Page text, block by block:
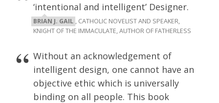
‘intentional and intelligent’ Designer.
BRIAN J. GAIL , CATHOLIC NOVELIST AND SPEAKER,
KNIGHT OF THE IMMACULATE, AUTHOR OF FATHERLESS
Without an acknowledgement of
intelligent design, one cannot have an
objective ethic which is universally
binding on all people. This book